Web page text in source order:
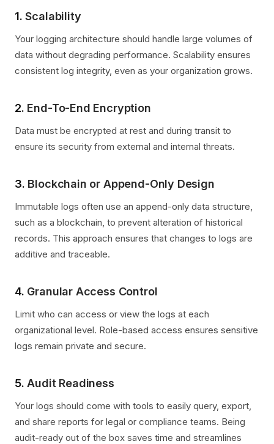
1.Scalability
Your logging architecture should handle large volumes of
data without degrading performance. Scalability ensures
consistent log integrity, even as your organization grows.
2. End-To-End Encryption
Data must be encrypted at rest and during transit to
ensure its security from external and internal threats.
3. Blockchain or Append-Only Design
Immutable logs often use an append-only data structure,
such as a blockchain, to prevent alteration of historical
records. This approach ensures that changes to logs are
additive and traceable.
4. Granular Access Control
Limit who can access or view the logs at each
organizational level. Role-based access ensures sensitive
logs remain private and secure.
5.Audit Readiness
Your logs should come with tools to easily query, export,
and share reports for legal or compliance teams. Being
audit-ready out of the box saves time and streamlines